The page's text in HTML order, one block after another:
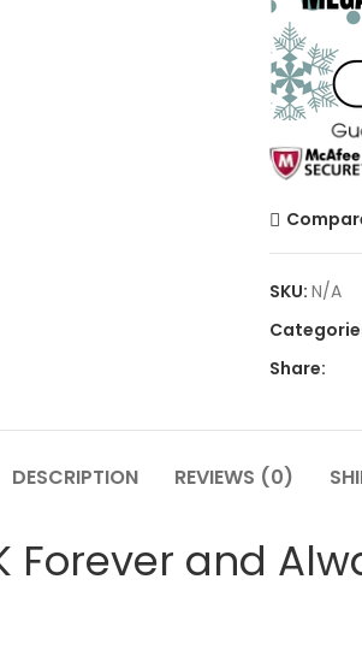
SKU: N/A
Share:
DESCRIPTION REVIEWS (0)
Forever and